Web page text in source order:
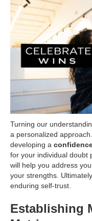
Turning our
a personalized
developing a
for your individual doubt
will help you address
your strengths.
enduring self-trust.
Establishing